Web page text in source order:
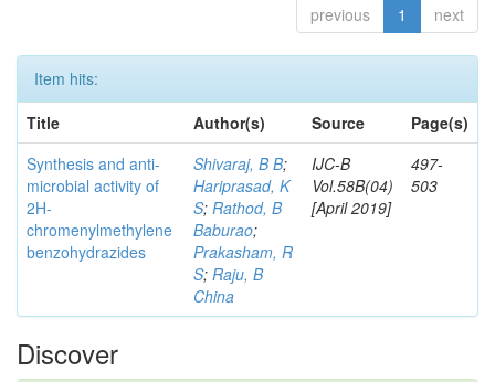
previous 1 next
Item hits:
Title
Author(s) Source
Page(s)
Synthesis and anti-
microbial activity of
2H-
chromenylmethylene
benzohydrazides
Shivaraj, B B;
Hariprasad, K
S; Rathod, B
Baburao;
Prakasham, R
S; Raju, B
China
IJC-B
Vol.58B(04)
[April 2019]
497-
503
Discover